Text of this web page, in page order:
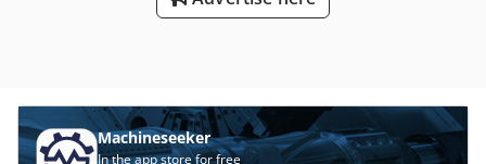
plus VAT. Detailed description: - Sturdy steel construction
arms with 1,200 mm usable depth - Cantilever arms
height-adjustable in 100 mm increments - 3 screw-on
cantilever arms per upright, standard (= 4 storage levels) -
Machineseeker
In the app store for free